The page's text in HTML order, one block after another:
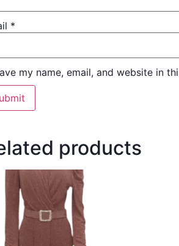
*
my name, email, and website in
products